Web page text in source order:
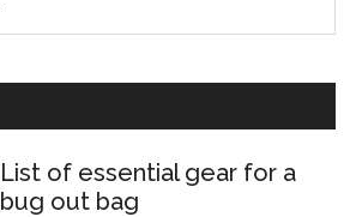
List of essential gear for a
bug out bag